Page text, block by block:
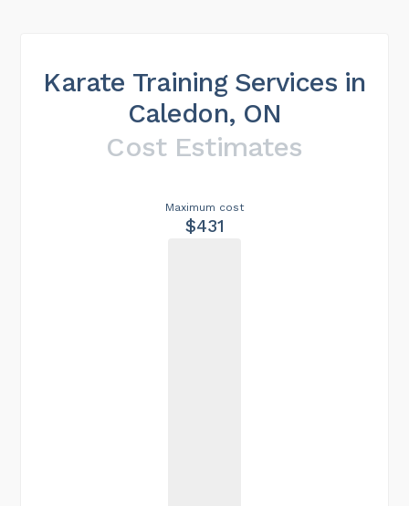
Karate Training Services in
Caledon, ON
Cost Estimates
Maximum cost
$431